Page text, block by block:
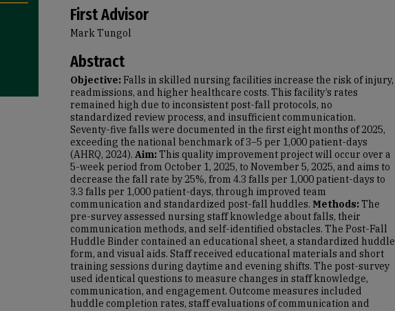
First Advisor
Mark Tungol
Abstract
Objective:Falls in skilled nursing facilities increase the risk of injury,
readmissions, and higher healthcare costs. This facility’s rates
remained high due to inconsistent post-fall protocols, no
standardized review process, and insufficient communication.
Seventy-five falls were documented in the first eight months of 2025,
exceeding the national benchmark of 3–5 per 1,000 patient-days
(AHRQ, 2024). Aim:This quality improvement project will occur over a
5-week period from October 1, 2025, to November 5, 2025, and aims to
decrease the fall rate by 25%, from 4.3 falls per 1,000 patient-days to
3.3 falls per 1,000 patient-days, through improved team
communication and standardized post-fall huddles. Methods:The
pre-survey assessed nursing staff knowledge about falls, their
communication methods, and self-identified obstacles. The Post-Fall
Huddle Binder contained an educational sheet, a standardized huddle
form, and visual aids. Staff received educational materials and short
training sessions during daytime and evening shifts. The post-survey
used identical questions to measure changes in staff knowledge,
communication, and engagement. Outcome measures included
huddle completion rates, staff evaluations of communication and